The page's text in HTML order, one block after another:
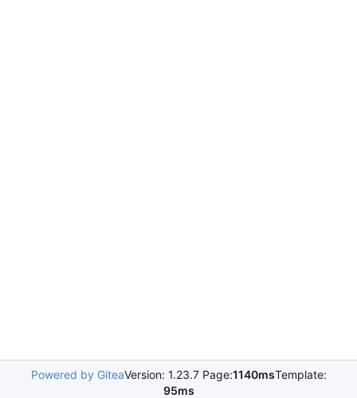
Powered by GiteaVersion: 1.23.7 Page:1140msTemplate:
95ms